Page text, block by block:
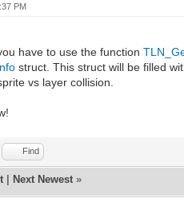
PM
have to use the function
struct. This struct will be filled
vs layer collision.
Find
Next Newest »